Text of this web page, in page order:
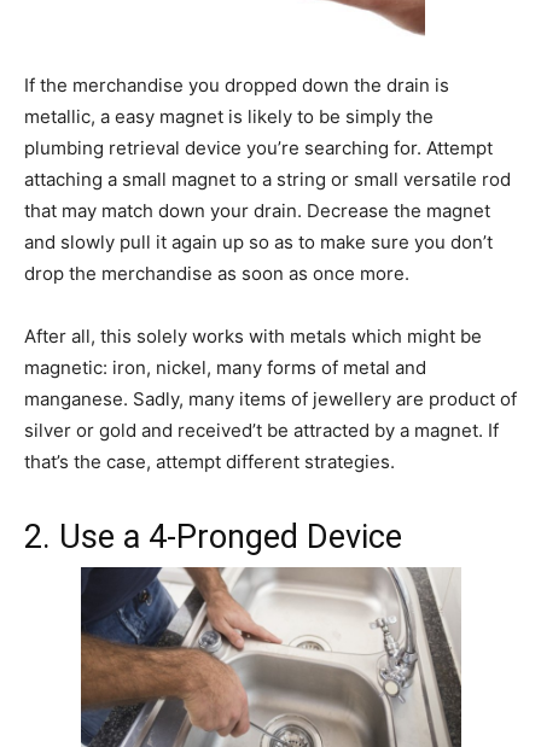
If the merchandise you dropped down the drain is
metallic, a easy magnet is likely to be simply the
plumbing retrieval device you’re searching for. Attempt
attaching a small magnet to a string or small versatile rod
that may match down your drain. Decrease the magnet
and slowly pull it again up so as to make sure you don’t
drop the merchandise as soon as once more.
After all, this solely works with metals which might be
magnetic: iron, nickel, many forms of metal and
manganese. Sadly, many items of jewellery are product of
silver or gold and received’t be attracted by a magnet. If
that’s the case, attempt different strategies.
2. Use a 4-Pronged Device